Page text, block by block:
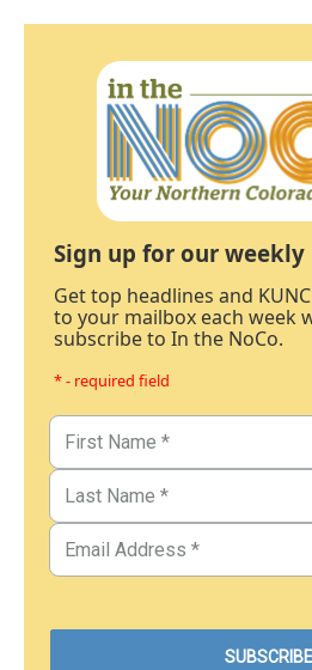
Sign up for our
Get top headlines and
to your mailbox each week
subscribe to In the NoCo.
* - required field